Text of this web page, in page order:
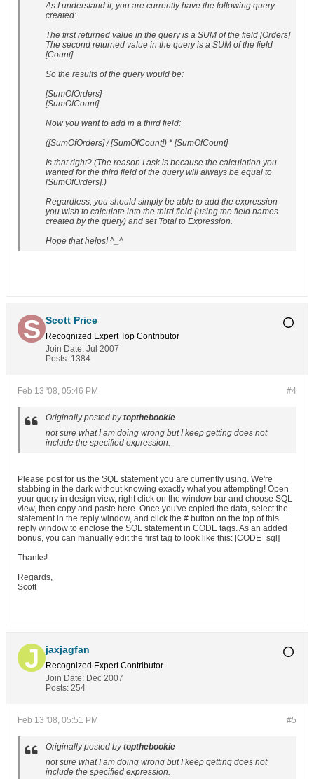
As I understand it, you are currently have the following query
created:
The first returned value in the query is a SUM of the field [Orders]
The second returned value in the query is a SUM of the field
[Count]
So the results of the query would be:
[SumOfOrders]
[SumOfCount]
Now you want to add in a third field:
([SumOfOrders] / [SumOfCount]) * [SumOfCount]
Is that right? (The reason I ask is because the calculation you
wanted for the third field of the query will always be equal to
[SumOfOrders].)
Regardless, you should simply be able to add the expression
you wish to calculate into the third field (using the field names
created by the query) and set Total to Expression.
Hope that helps! ^_^
Scott Price
Recognized Expert Top Contributor
Join Date: Jul 2007
Posts: 1384
#4
Feb 13 '08, 05:46 PM
Originally posted bytopthebookie
not sure what I am doing wrong but I keep getting does not
include the specified expression.
Please post for us the SQL statement you are currently using. We're
stabbing in the dark without knowing exactly what you attempting! Open
your query in design view, right click on the window bar and choose SQL
view, then copy and paste here. Once you've copied the data, select the
statement in the reply window, and click the # button on the top of this
reply window to enclose the SQL statement in CODE tags. As an added
bonus, you can manually edit the first tag to look like this: [CODE=sql]
Thanks!
Regards,
Scott
jaxjagfan
Recognized Expert Contributor
Join Date: Dec 2007
Posts: 254
#5
Feb 13 '08, 05:51 PM
Originally posted bytopthebookie
not sure what I am doing wrong but I keep getting does not
include the specified expression.